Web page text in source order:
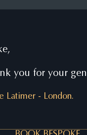
you for your
Latimer - London.